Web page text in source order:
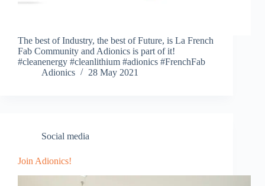
The best of Industry, the best of Future, is La French
Fab Community and Adionics is part of it!
#cleanenergy #cleanlithium #adionics #FrenchFab
Adionics
28 May 2021
Social media
Join Adionics!